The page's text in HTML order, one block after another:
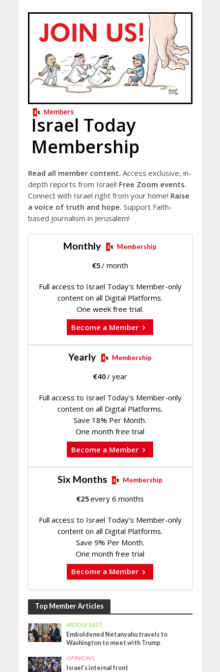
Members
Israel Today
Membership
Read all member content. Access exclusive, in-
depth reports from Israel! Free Zoom events.
Connect with Israel right from your home! Raise
a voice of truth and hope. Support Faith-
based journalism in Jerusalem!
Monthly Membership
€5/ month
Full access to Israel Today's Member-only
content on all Digital Platforms.
One week free trial.
Become a Member
Yearly Membership
€40/ year
Full access to Israel Today's Member-only
content on all Digital Platforms.
Save 18% Per Month.
One month free trial
Become a Member
Six Months Membership
€25every 6 months
Full access to Israel Today's Member-only
content on all Digital Platforms.
Save 9% Per Month.
One month free trial
Become a Member
Top Member Articles
MIDDLE EAST
Emboldened Netanyahu travels to
Washington to meet with Trump
OPINIONS
Israel’s internal front